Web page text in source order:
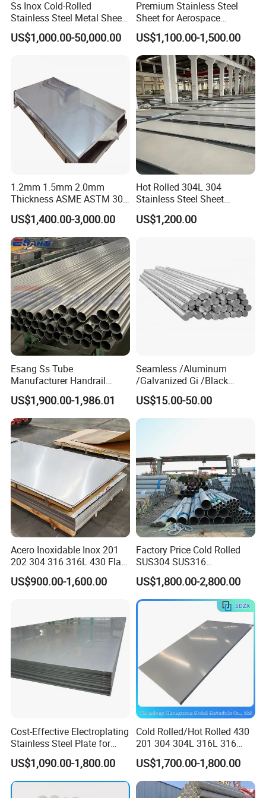
Certifications
Q1: Why choose us?
A: Our company, as an internationally experienced and
professional supplier, has been engaged in steel business
products with high quality to our clients.
Ss Inox Cold-Rolled
Stainless Steel Metal Sheet
201/202/304/304L/316/31
US$1,000.00-50,000.00
Premium Stainless Steel
Sheet for Aerospace
Products and Medical
Instruments
US$1,100.00-1,500.00
1.2mm 1.5mm 2.0mm
Thickness ASME ASTM 304
316L Stainless Steel Sheet
Plate
US$1,400.00-3,000.00
Hot Rolled 304L 304
Stainless Steel Sheet
Decorative 201 316L/317L
No. 1 Surface Factory
US$1,200.00
Esang Ss Tube
Manufacturer Handrail
Polished Brushed Round 2
Inch Welded 304 Stainless
Steel Pipe
US$1,900.00-1,986.01
Seamless /Aluminum
/Galvanized Gi /Black
Mild/Copper Brass /Carbon
Welded/Square/Alloy/Titani
um /Nickel/Magnesium/
US$15.00-50.00
Acero Inoxidable Inox 201
202 304 316 316L 430 Flat
Plate Cold Rolled 2b Ba
Mirror Matte Hairline Ss
US$900.00-1,600.00
Factory Price Cold Rolled
SUS304 SUS316
1"2"3"4"5"6"8"10" Stainless
Steel Seamless Pipe
Specially Treated for Liquid
Cooling ASTM GB En AISI
US$1,800.00-2,800.00
Cost-Effective Electroplating
Stainless Steel Plate for
Industrial Manufacturing
US$1,090.00-1,800.00
Cold Rolled/Hot Rolled 430
201 304 304L 316L 316
310S
904L/Aluminium/Copper/Ti
tanium/Alloy Steel Sheet
2b/Ba/Hl/Mirror Surface
US$1,700.00-1,800.00